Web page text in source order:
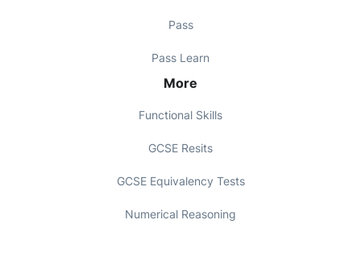
Pass
Pass Learn
More
Functional Skills
GCSE Resits
GCSE Equivalency Tests
Numerical Reasoning